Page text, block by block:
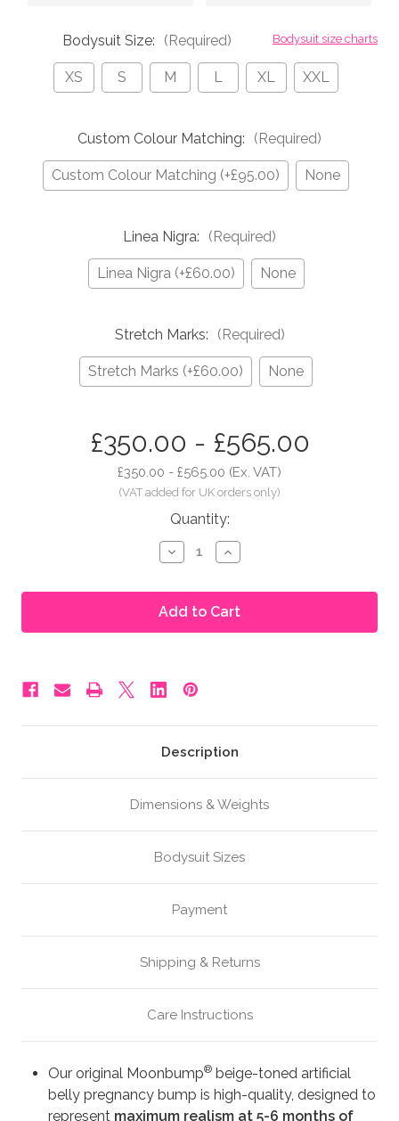
Bodysuit size charts
Bodysuit Size: (Required)
XS S M L XL XXL
Custom Colour Matching: (Required)
Custom Colour Matching (+£95.00) None
Linea Nigra: (Required)
Linea Nigra (+£60.00) None
Stretch Marks: (Required)
Stretch Marks (+£60.00) None
£350.00 - £565.00
£350.00 - £565.00 (Ex. VAT)
Quantity:
Decrease
Quantity
Moonbump®
Silicone
Fake
Pregnant
5-
6
Beige
Increase
Quantity
Moonbump®
Silicone
Fake
Pregnant
Beige
Description
Dimensions & Weights
Bodysuit Sizes
Payment
Shipping & Returns
Care Instructions
Our original Moonbump® beige-toned artificial
belly pregnancy bump is high-quality, designed to
represent maximum realism at 5-6 months of